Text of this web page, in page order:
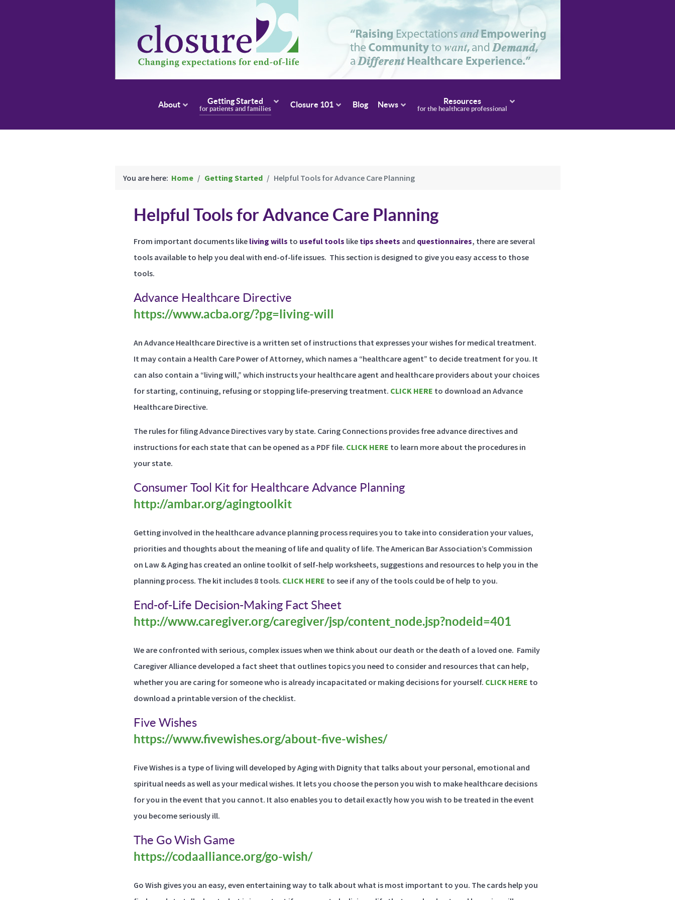
About Getting Started
for patients and families Closure 101 Blog News Resources
for the healthcare professional
You are here: Home Getting Started Helpful Tools for Advance Care Planning
Helpful Tools for Advance Care Planning
From important documents like living wills to useful tools like tips sheets and questionnaires, there are several
tools available to help you deal with end-of-life issues. This section is designed to give you easy access to those
tools.
Advance Healthcare Directive
https://www.acba.org/?pg=living-will
An Advance Healthcare Directive is a written set of instructions that expresses your wishes for medical treatment.
It may contain a Health Care Power of Attorney, which names a “healthcare agent” to decide treatment for you. It
can also contain a “living will,” which instructs your healthcare agent and healthcare providers about your choices
for starting, continuing, refusing or stopping life-preserving treatment. CLICK HERE to download an Advance
Healthcare Directive.
The rules for filing Advance Directives vary by state. Caring Connections provides free advance directives and
instructions for each state that can be opened as a PDF file. CLICK HERE to learn more about the procedures in
your state.
Consumer Tool Kit for Healthcare Advance Planning
http://ambar.org/agingtoolkit
Getting involved in the healthcare advance planning process requires you to take into consideration your values,
priorities and thoughts about the meaning of life and quality of life. The American Bar Association’s Commission
on Law & Aging has created an online toolkit of self-help worksheets, suggestions and resources to help you in the
planning process. The kit includes 8 tools. CLICK HERE to see if any of the tools could be of help to you.
End-of-Life Decision-Making Fact Sheet
http://www.caregiver.org/caregiver/jsp/content_node.jsp?nodeid=401
We are confronted with serious, complex issues when we think about our death or the death of a loved one. Family
Caregiver Alliance developed a fact sheet that outlines topics you need to consider and resources that can help,
whether you are caring for someone who is already incapacitated or making decisions for yourself. CLICK HERE to
download a printable version of the checklist.
Five Wishes
https://www.fivewishes.org/about-five-wishes/
Five Wishes is a type of living will developed by Aging with Dignity that talks about your personal, emotional and
spiritual needs as well as your medical wishes. It lets you choose the person you wish to make healthcare decisions
for you in the event that you cannot. It also enables you to detail exactly how you wish to be treated in the event
you become seriously ill.
The Go Wish Game
https://codaalliance.org/go-wish/
Go Wish gives you an easy, even entertaining way to talk about what is most important to you. The cards help you